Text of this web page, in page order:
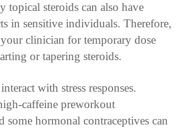
topical steroids can also have
in sensitive individuals. Therefore,
clinician for temporary dose
or tapering steroids.
with stress responses.
caffeine preworkout
some hormonal contraceptives can